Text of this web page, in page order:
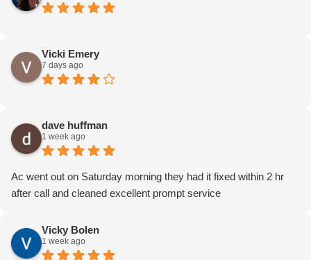
Vicki Emery
7 days ago
dave huffman
1 week ago
Ac went out on Saturday morning they had it fixed within 2 hr
after call and cleaned excellent prompt service
Vicky Bolen
1 week ago